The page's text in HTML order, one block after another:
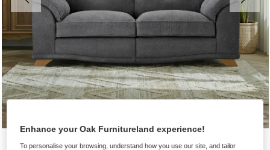
Enhance your Oak Furnitureland experience!
To personalise your browsing, understand how you use our site, and tailor